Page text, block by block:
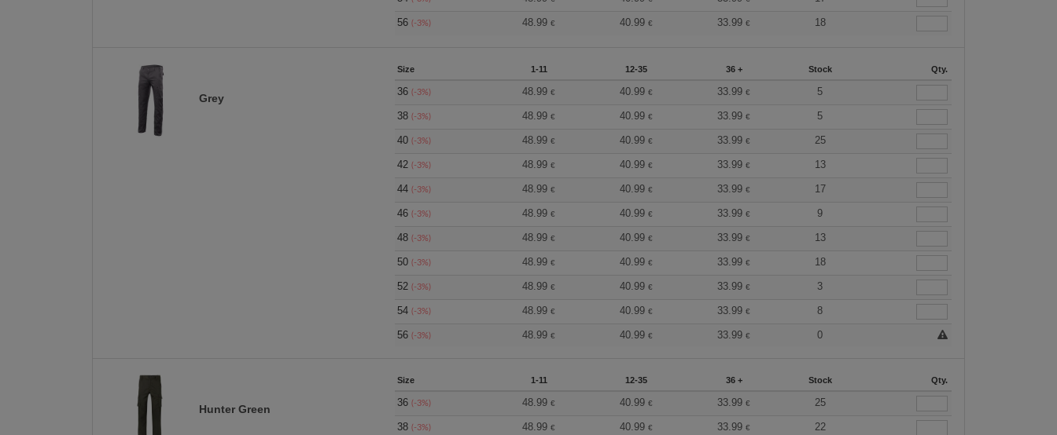
56(-3%) 48.99€ 40.99€ 33.99€ 18
Grey
Size 1-11 12-35 36 + Stock Qty.
36(-3%) 48.99€ 40.99€ 33.99€ 5
38(-3%) 48.99€ 40.99€ 33.99€ 5
40(-3%) 48.99€ 40.99€ 33.99€ 25
42(-3%) 48.99€ 40.99€ 33.99€ 13
44(-3%) 48.99€ 40.99€ 33.99€ 17
46(-3%) 48.99€ 40.99€ 33.99€ 9
48(-3%) 48.99€ 40.99€ 33.99€ 13
50(-3%) 48.99€ 40.99€ 33.99€ 18
52(-3%) 48.99€ 40.99€ 33.99€ 3
54(-3%) 48.99€ 40.99€ 33.99€ 8
56(-3%) 48.99€ 40.99€ 33.99€ 0
Hunter Green
Size 1-11 12-35 36 + Stock Qty.
36(-3%) 48.99€ 40.99€ 33.99€ 25
38(-3%) 48.99€ 40.99€ 33.99€ 22